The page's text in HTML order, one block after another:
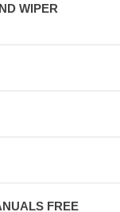
WIPER
FREE